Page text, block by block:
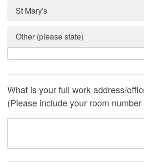
St Mary's
Other (please state)
What is your full work address/
(Please include your room